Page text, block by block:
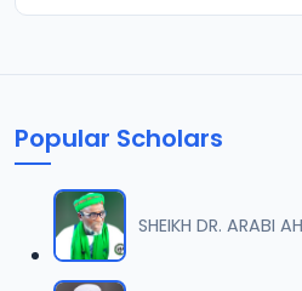
Popular Scholars
SHEIKH DR. ARABI